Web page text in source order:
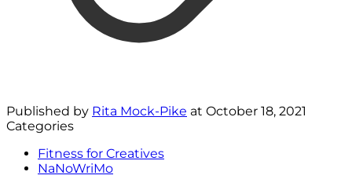
Published by Rita Mock-Pike at October 18, 2021
Categories
Fitness for Creatives
NaNoWriMo